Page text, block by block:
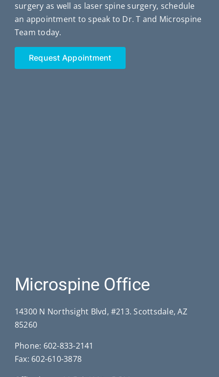
surgery as well as laser spine surgery, schedule
an appointment to speak to Dr. T and Microspine
Team today.
Request Appointment
Microspine Office
14300 N Northsight Blvd, #213. Scottsdale, AZ
85260
Phone: 602-833-2141
Fax: 602-610-3878